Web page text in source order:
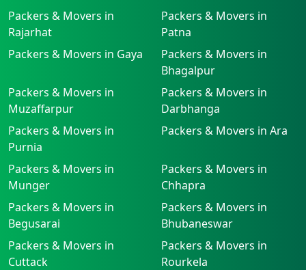
Packers & Movers in
Rajarhat
Packers & Movers in
Patna
Packers & Movers in Gaya
Packers & Movers in
Bhagalpur
Packers & Movers in
Muzaffarpur
Packers & Movers in
Darbhanga
Packers & Movers in
Purnia
Packers & Movers in Ara
Packers & Movers in
Munger
Packers & Movers in
Chhapra
Packers & Movers in
Begusarai
Packers & Movers in
Bhubaneswar
Packers & Movers in
Cuttack
Packers & Movers in
Rourkela